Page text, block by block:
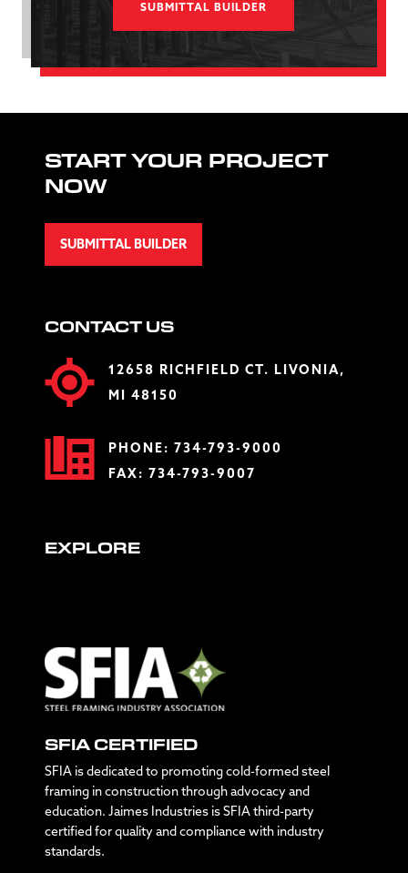
SUBMITTAL BUILDER
START YOUR PROJECT
NOW
SUBMITTAL BUILDER
CONTACT US
12658 RICHFIELD CT. LIVONIA,
MI 48150
PHONE: 734-793-9000
FAX: 734-793-9007
EXPLORE
SFIA CERTIFIED
SFIA is dedicated to promoting cold-formed steel
framing in construction through advocacy and
education. Jaimes Industries is SFIA third-party
certified for quality and compliance with industry
standards.